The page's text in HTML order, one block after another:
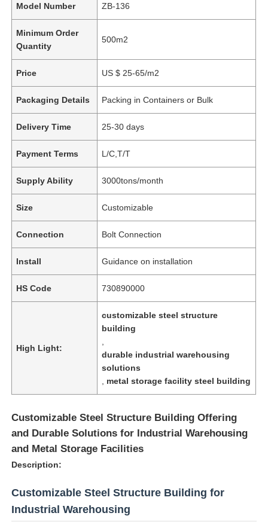
Model Number ZB-136
Minimum Order
Quantity
500m2
Price US $ 25-65/m2
Packaging Details Packing in Containers or Bulk
Delivery Time 25-30 days
Payment Terms L/C,T/T
Supply Ability 3000tons/month
Size Customizable
Connection Bolt Connection
Install Guidance on installation
HS Code 730890000
High Light:
customizable steel structure
building
durable industrial warehousing
solutions
metal storage facility steel building
Customizable Steel Structure Building Offering
and Durable Solutions for Industrial Warehousing
and Metal Storage Facilities
Description:
Customizable Steel Structure Building for
Industrial Warehousing